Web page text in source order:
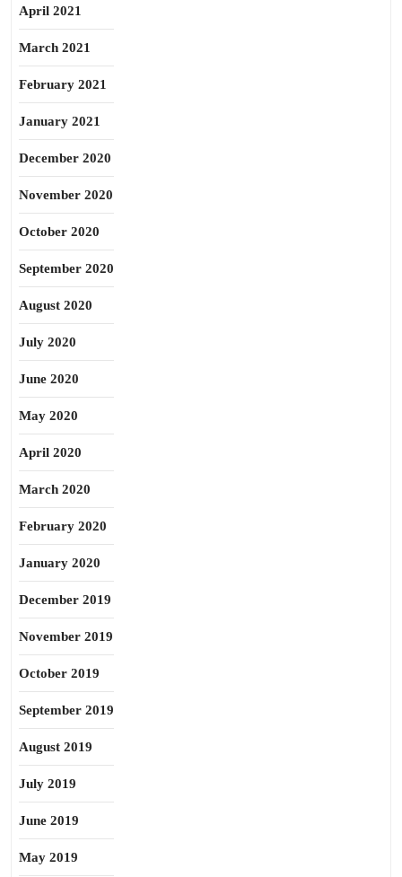
April 2021
March 2021
February 2021
January 2021
December 2020
November 2020
October 2020
September 2020
August 2020
July 2020
June 2020
May 2020
April 2020
March 2020
February 2020
January 2020
December 2019
November 2019
October 2019
September 2019
August 2019
July 2019
June 2019
May 2019